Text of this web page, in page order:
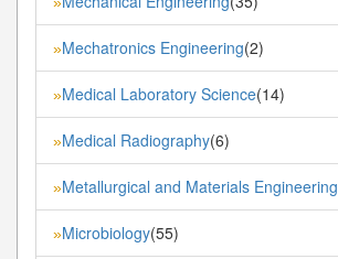
»Mechatronics Engineering(2)
»Medical Laboratory Science(14)
»Medical Radiography(6)
»Metallurgical and Materials Engineering
»Microbiology(55)